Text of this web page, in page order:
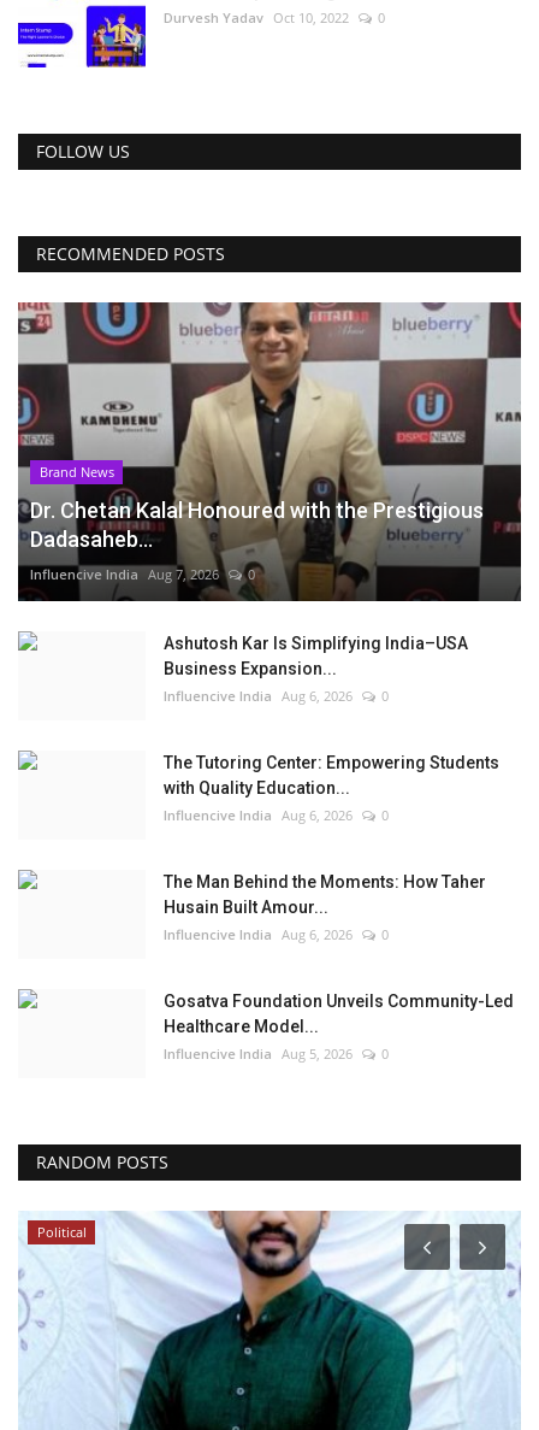
Durvesh Yadav Oct 10, 2022 0
FOLLOW US
RECOMMENDED POSTS
Brand News
Dr. Chetan Kalal Honoured with the Prestigious
Dadasaheb...
Influencive India Aug 7, 2026 0
Ashutosh Kar Is Simplifying India–USA
Business Expansion...
Influencive India Aug 6, 2026 0
The Tutoring Center: Empowering Students
with Quality Education...
Influencive India Aug 6, 2026 0
The Man Behind the Moments: How Taher
Husain Built Amour...
Influencive India Aug 6, 2026 0
Gosatva Foundation Unveils Community-Led
Healthcare Model...
Influencive India Aug 5, 2026 0
RANDOM POSTS
Political